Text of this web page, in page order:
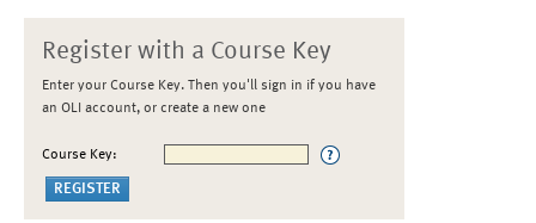
Register with a Course Key
Enter your Course Key. Then you'll sign in if you have
an OLI account, or create a new one
Course Key: